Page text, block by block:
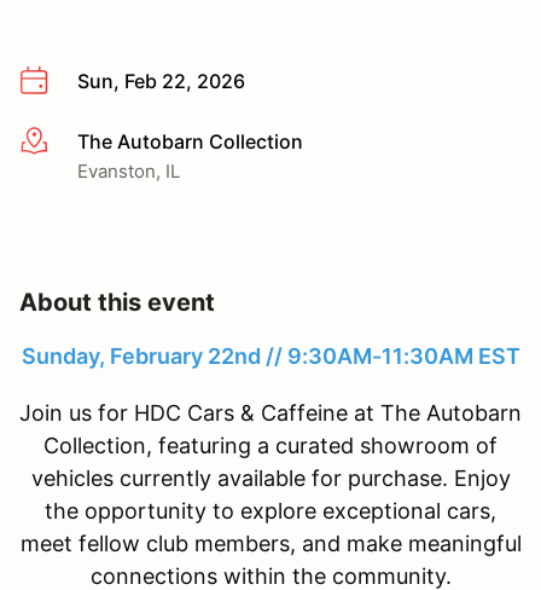
Sun, Feb 22, 2026
More infoThe Autobarn Collection
Evanston, IL
About this event
Sunday, February 22nd // 9:30AM-11:30AM EST
Join us for HDC Cars & Caffeine at The Autobarn
Collection, featuring a curated showroom of
vehicles currently available for purchase. Enjoy
the opportunity to explore exceptional cars,
meet fellow club members, and make meaningful
connections within the community.